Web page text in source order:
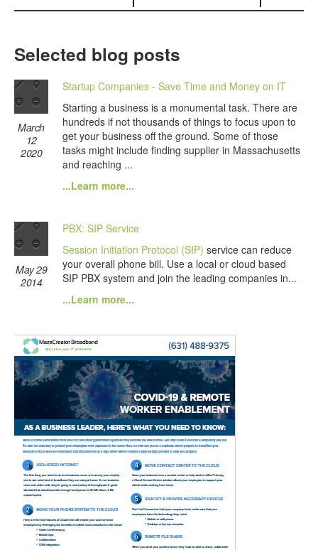
Selected blog posts
March
12
2020
Startup Companies - Save Time and Money on IT
Starting a business is a monumental task. There are
hundreds if not thousands of things to focus upon to
get your business off the ground. Some of those
tasks might include finding supplier in Massachusetts
and reaching ...
...Learn more...
May 29
2014
PBX: SIP Service
Session Initiation Protocol (SIP) service can reduce
your overall phone bill. Use a local or cloud based
SIP PBX system and join the leading companies in...
...Learn more...